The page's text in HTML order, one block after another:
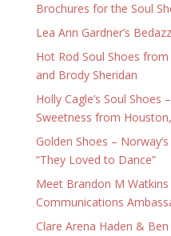
Brochures for the Soul
Lea Ann Gardner’s
Hot Rod Soul Shoes
and Brody Sheridan
Holly Cagle’s Soul Shoes
Sweetness from
Golden Shoes –
“They Loved to Dance”
Meet Brandon M
Communications
Clare Arena Haden &